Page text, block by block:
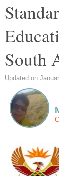
South
Updated on